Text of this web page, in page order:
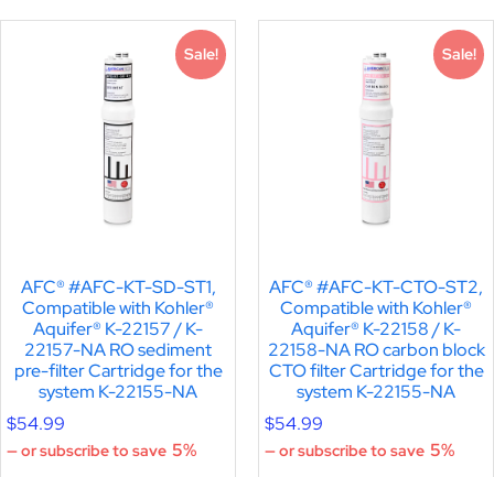
Sale!
AFC® #AFC-KT-SD-ST1,
Compatible with Kohler®
Aquifer® K-22157 / K-
22157-NA RO sediment
pre-filter Cartridge for the
system K-22155-NA
$54.99
—or subscribe to save 5%
Sale!
AFC® #AFC-KT-CTO-ST2,
Compatible with Kohler®
Aquifer® K-22158 / K-
22158-NA RO carbon block
CTO filter Cartridge for the
system K-22155-NA
$54.99
—or subscribe to save 5%